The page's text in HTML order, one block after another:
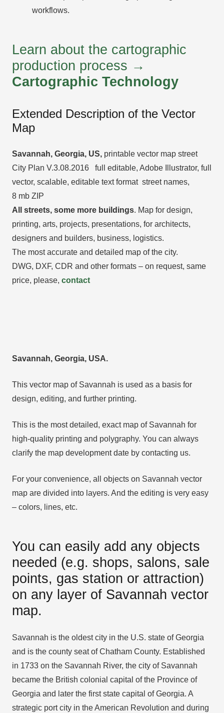
workflows.
Learn about the cartographic
production process →
Cartographic Technology
Extended Description of the Vector
Map
Savannah, Georgia, US, printable vector map street
City Plan V.3.08.2016 full editable, Adobe Illustrator, full
vector, scalable, editable text format street names,
8 mb ZIP
All streets, some more buildings. Map for design,
printing, arts, projects, presentations, for architects,
designers and builders, business, logistics.
The most accurate and detailed map of the city.
DWG, DXF, CDR and other formats – on request, same
price, please, contact
Savannah, Georgia, USA.
This vector map of Savannah is used as a basis for
design, editing, and further printing.
This is the most detailed, exact map of Savannah for
high-quality printing and polygraphy. You can always
clarify the map development date by contacting us.
For your convenience, all objects on Savannah vector
map are divided into layers. And the editing is very easy
– colors, lines, etc.
You can easily add any objects
needed (e.g. shops, salons, sale
points, gas station or attraction)
on any layer of Savannah vector
map.
Savannah is the oldest city in the U.S. state of Georgia
and is the county seat of Chatham County. Established
in 1733 on the Savannah River, the city of Savannah
became the British colonial capital of the Province of
Georgia and later the first state capital of Georgia. A
strategic port city in the American Revolution and during